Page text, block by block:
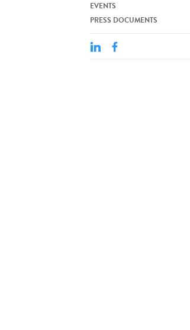
EVENTS
PRESS DOCUMENTS